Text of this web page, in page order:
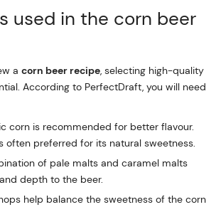
used in the corn beer
a corn beer recipe, selecting high-quality
According to PerfectDraft, you will need
corn is recommended for better flavour.
often preferred for its natural sweetness.
of pale malts and caramel malts
depth to the beer.
help balance the sweetness of the corn